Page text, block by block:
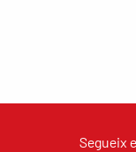
Segueix